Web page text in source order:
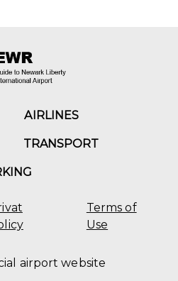
AIRLINES
TRANSPORT
Terms of
Use
airport website